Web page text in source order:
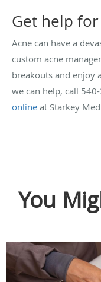
Get help
Acne can have a
custom acne
breakouts and enjoy
we can help, call
online at Starkey
You